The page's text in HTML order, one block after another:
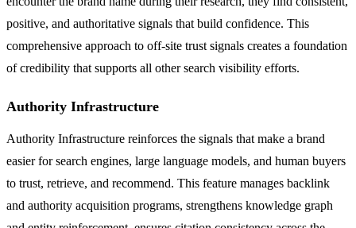
positive, and authoritative signals that build confidence. This
comprehensive approach to off-site trust signals creates a foundation
of credibility that supports all other search visibility efforts.
Authority Infrastructure
Authority Infrastructure reinforces the signals that make a brand
easier for search engines, large language models, and human buyers
to trust, retrieve, and recommend. This feature manages backlink
and authority acquisition programs, strengthens knowledge graph